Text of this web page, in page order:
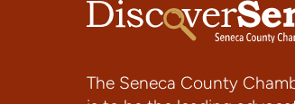
The Seneca County